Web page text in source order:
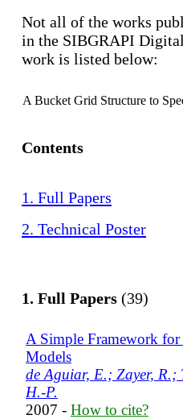
Not all of the works
in the SIBGRAPI
work is listed below:
A Bucket Grid Structure to
Contents
1. Full Papers
2. Technical Poster
1. Full Papers (39)
A Simple Framework
Models
de Aguiar, E.; Zayer,
H.-P.
2007 - How to cite?